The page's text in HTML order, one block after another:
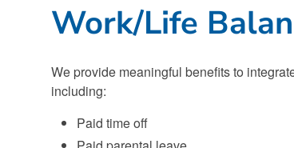
Work/Life
We provide meaningful benefits to
including:
Paid time off